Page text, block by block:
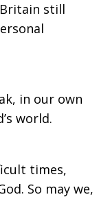
still
in our own
world.
times,
So may we,